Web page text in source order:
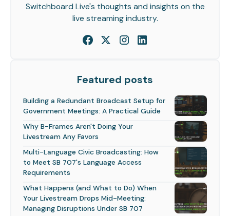
Switchboard Live's thoughts and insights on the
live streaming industry.
Featured posts
Building a Redundant Broadcast Setup for
Government Meetings: A Practical Guide
Why B-Frames Aren't Doing Your
Livestream Any Favors
Multi-Language Civic Broadcasting: How
to Meet SB 707's Language Access
Requirements
What Happens (and What to Do) When
Your Livestream Drops Mid-Meeting:
Managing Disruptions Under SB 707